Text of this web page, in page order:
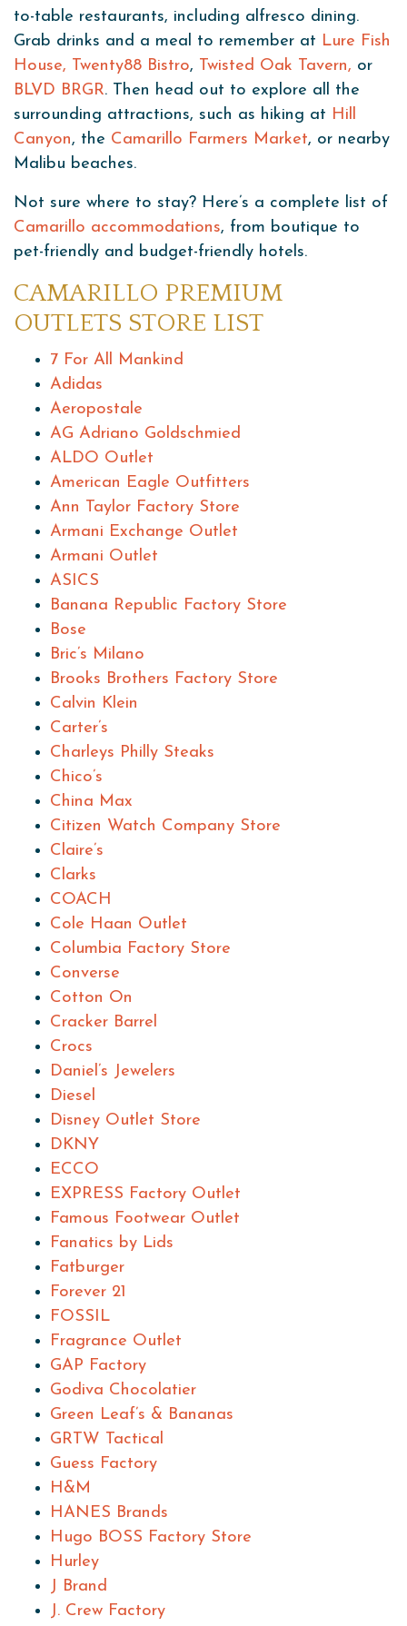
to-table restaurants, including alfresco dining.
Grab drinks and a meal to remember at Lure Fish
House, Twenty88 Bistro, Twisted Oak Tavern, or
BLVD BRGR. Then head out to explore all the
surrounding attractions, such as hiking at Hill
Canyon, the Camarillo Farmers Market, or nearby
Malibu beaches.
Not sure where to stay? Here’s a complete list of
Camarillo accommodations, from boutique to
pet-friendly and budget-friendly hotels.
CAMARILLO PREMIUM
OUTLETS STORE LIST
7 For All Mankind
Adidas
Aeropostale
AG Adriano Goldschmied
ALDO Outlet
American Eagle Outfitters
Ann Taylor Factory Store
Armani Exchange Outlet
Armani Outlet
ASICS
Banana Republic Factory Store
Bose
Bric’s Milano
Brooks Brothers Factory Store
Calvin Klein
Carter’s
Charleys Philly Steaks
Chico’s
China Max
Citizen Watch Company Store
Claire’s
Clarks
COACH
Cole Haan Outlet
Columbia Factory Store
Converse
Cotton On
Cracker Barrel
Crocs
Daniel’s Jewelers
Diesel
Disney Outlet Store
DKNY
ECCO
EXPRESS Factory Outlet
Famous Footwear Outlet
Fanatics by Lids
Fatburger
Forever 21
FOSSIL
Fragrance Outlet
GAP Factory
Godiva Chocolatier
Green Leaf’s & Bananas
GRTW Tactical
Guess Factory
H&M
HANES Brands
Hugo BOSS Factory Store
Hurley
J Brand
J. Crew Factory